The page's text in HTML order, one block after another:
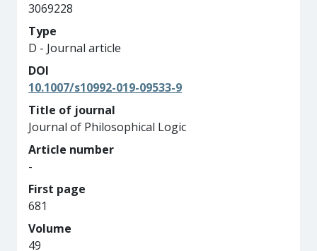
3069228
Type
D - Journal article
DOI
10.1007/s10992-019-09533-9
Title of journal
Journal of Philosophical Logic
Article number
-
First page
681
Volume
49